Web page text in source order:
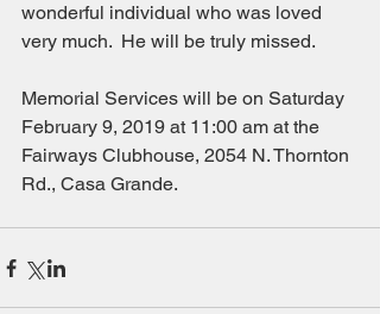
wonderful individual who was loved
very much.  He will be truly missed.
Memorial Services will be on Saturday
February 9, 2019 at 11:00 am at the
Fairways Clubhouse, 2054 N. Thornton
Rd., Casa Grande.